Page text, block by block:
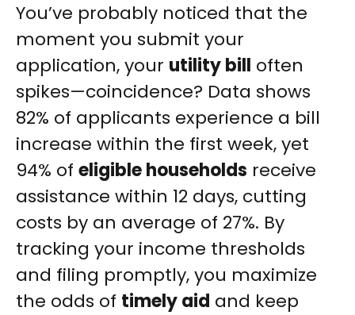
You’ve probably noticed that the
moment you submit your
application, your utility bill often
spikes—coincidence? Data shows
82% of applicants experience a bill
increase within the first week, yet
94% of eligible households receive
assistance within 12 days, cutting
costs by an average of 27%. By
tracking your income thresholds
and filing promptly, you maximize
the odds of timely aid and keep